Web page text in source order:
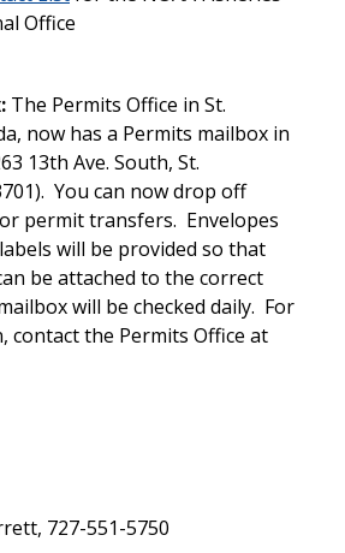
Office
The Permits Office in St.
now has a Permits mailbox in
13th Ave. South, St.
You can now drop off
permit transfers. Envelopes
will be provided so that
be attached to the correct
will be checked daily. For
contact the Permits Office at
727-551-5750